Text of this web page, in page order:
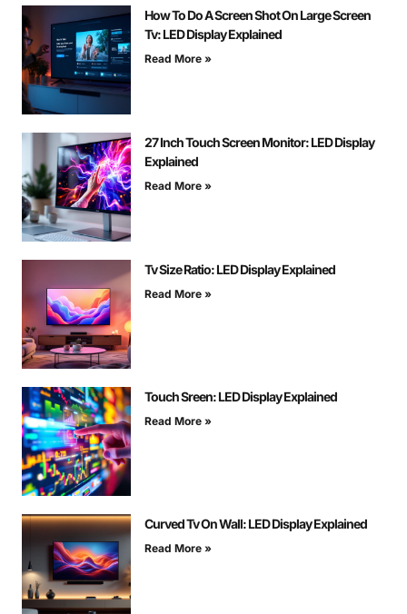
How To Do A Screen Shot On Large Screen
Tv: LED Display Explained
Read More »
27 Inch Touch Screen Monitor: LED Display
Explained
Read More »
Tv Size Ratio: LED Display Explained
Read More »
Touch Sreen: LED Display Explained
Read More »
Curved Tv On Wall: LED Display Explained
Read More »